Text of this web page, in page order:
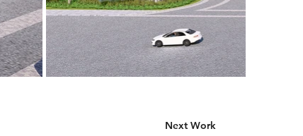
Next Work